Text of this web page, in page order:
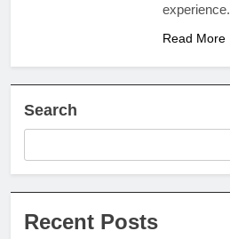
experience.
Read More
Search
Recent Posts